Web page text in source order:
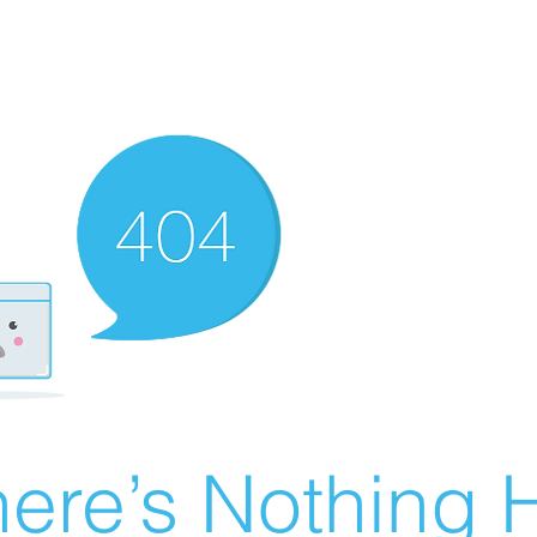
Nothing